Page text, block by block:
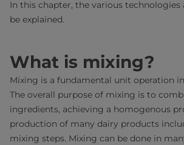
In this chapter, the various technologies
be explained.
What is mixing?
Mixing is a fundamental unit operation
The overall purpose of mixing is to
ingredients, achieving a homogenous
production of many dairy products
mixing steps. Mixing can be done in